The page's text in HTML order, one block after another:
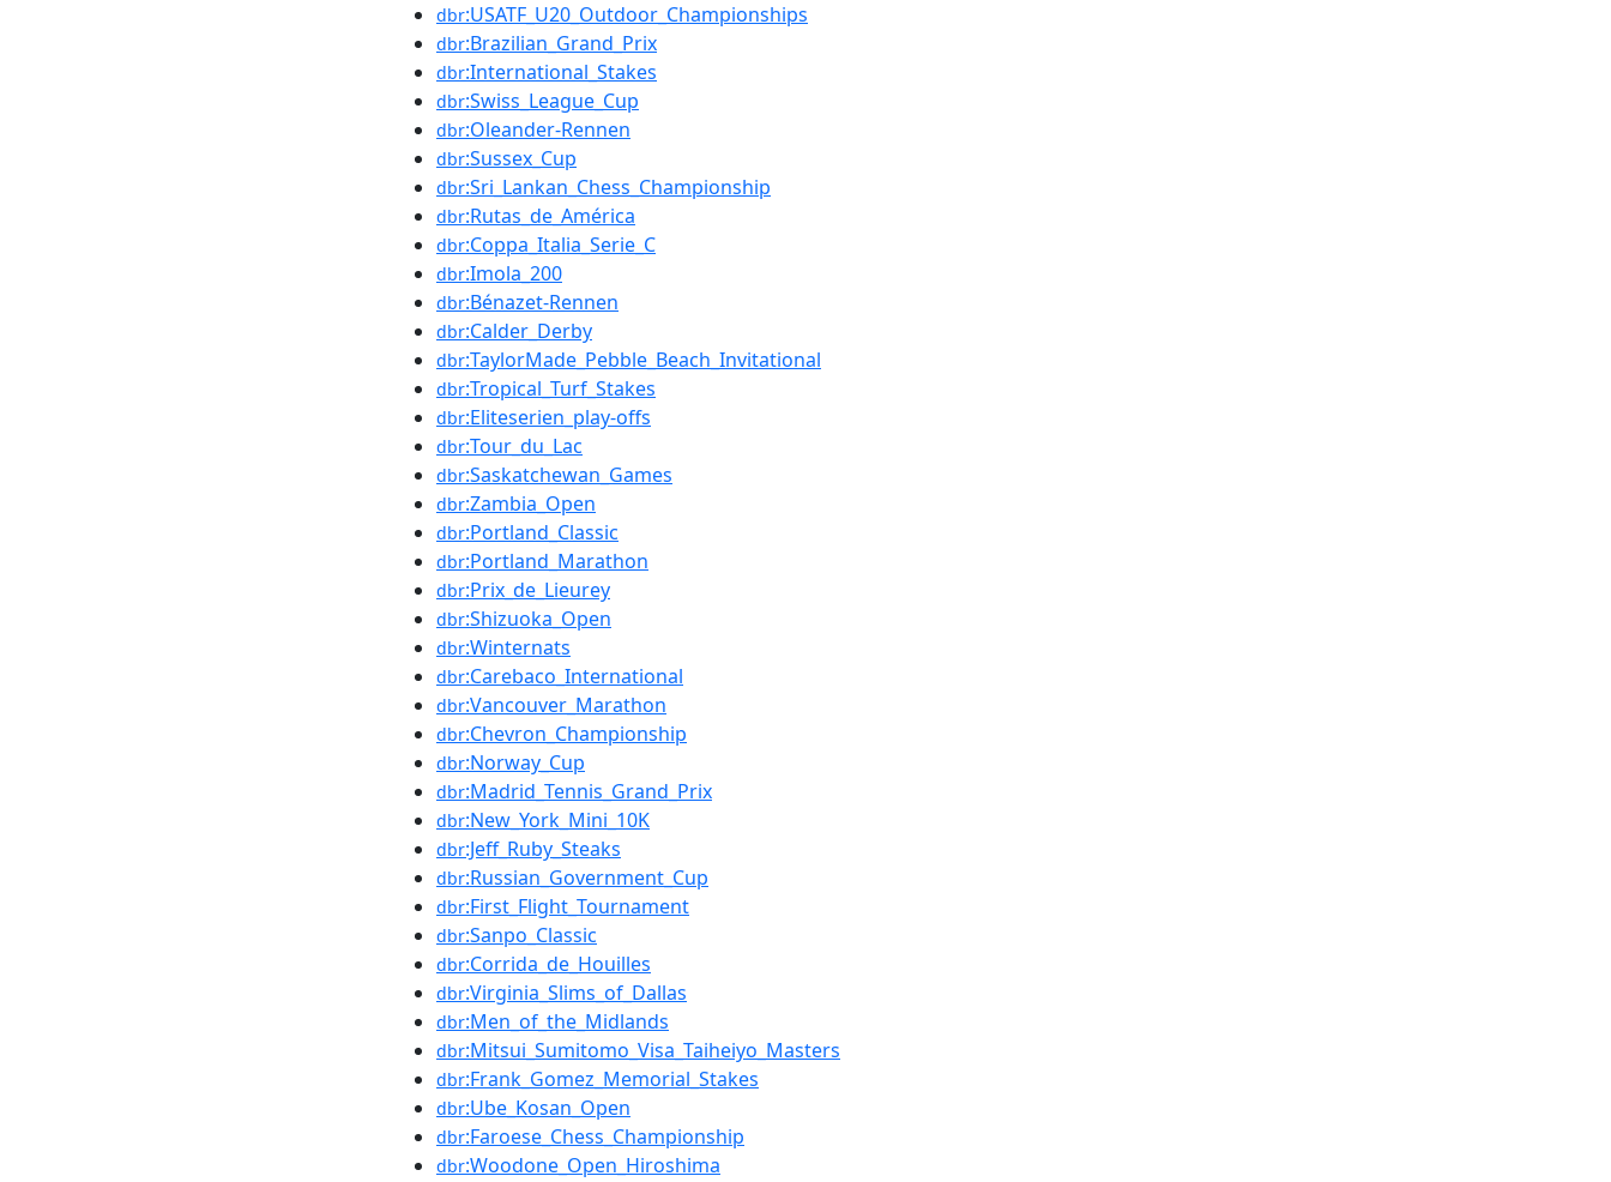
dbr:USATF_U20_Outdoor_Championships
dbr:Brazilian_Grand_Prix
dbr:International_Stakes
dbr:Swiss_League_Cup
dbr:Oleander-Rennen
dbr:Sussex_Cup
dbr:Sri_Lankan_Chess_Championship
dbr:Rutas_de_América
dbr:Coppa_Italia_Serie_C
dbr:Imola_200
dbr:Bénazet-Rennen
dbr:Calder_Derby
dbr:TaylorMade_Pebble_Beach_Invitational
dbr:Tropical_Turf_Stakes
dbr:Eliteserien_play-offs
dbr:Tour_du_Lac
dbr:Saskatchewan_Games
dbr:Zambia_Open
dbr:Portland_Classic
dbr:Portland_Marathon
dbr:Prix_de_Lieurey
dbr:Shizuoka_Open
dbr:Winternats
dbr:Carebaco_International
dbr:Vancouver_Marathon
dbr:Chevron_Championship
dbr:Norway_Cup
dbr:Madrid_Tennis_Grand_Prix
dbr:New_York_Mini_10K
dbr:Jeff_Ruby_Steaks
dbr:Russian_Government_Cup
dbr:First_Flight_Tournament
dbr:Sanpo_Classic
dbr:Corrida_de_Houilles
dbr:Virginia_Slims_of_Dallas
dbr:Men_of_the_Midlands
dbr:Mitsui_Sumitomo_Visa_Taiheiyo_Masters
dbr:Frank_Gomez_Memorial_Stakes
dbr:Ube_Kosan_Open
dbr:Faroese_Chess_Championship
dbr:Woodone_Open_Hiroshima